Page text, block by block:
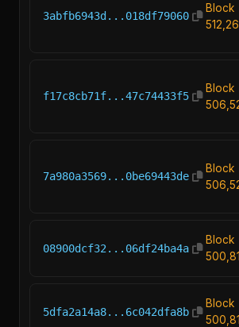
3abfb6943d...018df79060
Block
f17c8cb71f...47c74433f5
Block
7a980a3569...0be69443de
Block
08900dcf32...06df24ba4a
Block
5dfa2a14a8...6c042dfa8b
Block